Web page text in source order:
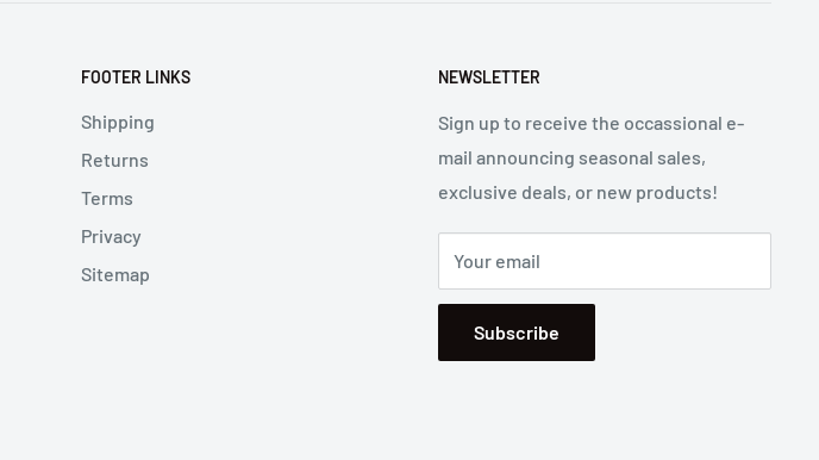
FOOTER LINKS
Shipping
Returns
Terms
Privacy
Sitemap
NEWSLETTER
Sign up to receive the occassional e-
mail announcing seasonal sales,
exclusive deals, or new products!
Your email
Subscribe